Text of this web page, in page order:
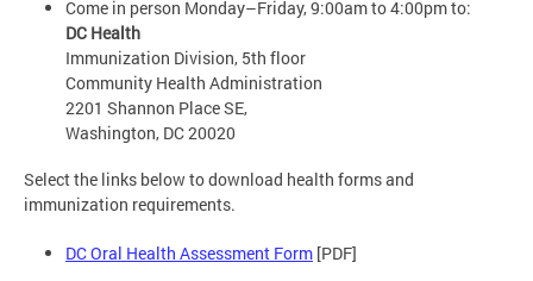
Come in person Monday–Friday, 9:00am to 4:00pm to:
DC Health
Immunization Division, 5th floor
Community Health Administration
2201 Shannon Place SE,
Washington, DC 20020
Select the links below to download health forms and
immunization requirements.
DC Oral Health Assessment Form [PDF]